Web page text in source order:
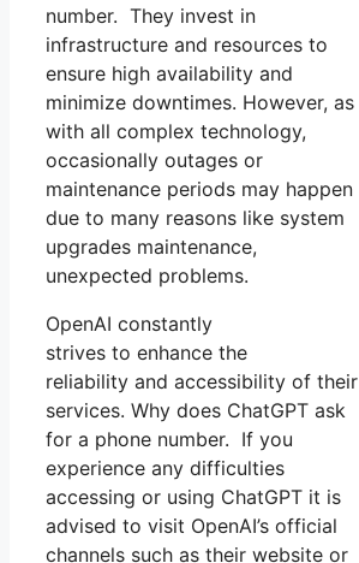
number. They invest in
infrastructure and resources to
ensure high availability and
minimize downtimes. However, as
with all complex technology,
occasionally outages or
maintenance periods may happen
due to many reasons like system
upgrades maintenance,
unexpected problems.
OpenAI constantly
strives to enhance the
reliability and accessibility of their
services. Why does ChatGPT ask
for a phone number. If you
experience any difficulties
accessing or using ChatGPT it is
advised to visit OpenAI’s official
channels such as their website or